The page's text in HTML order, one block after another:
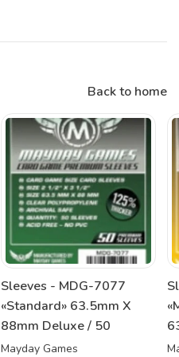
Back to home
Sleeves - MDG-7077
«Standard» 63.5mm X
88mm Deluxe / 50
Mayday Games